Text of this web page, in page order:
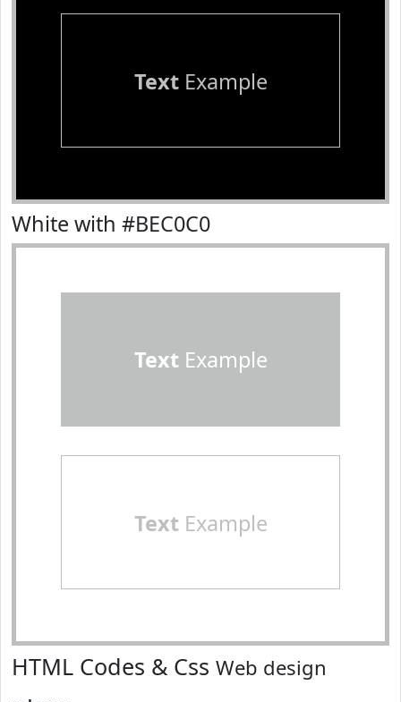
TextExample
White with #BEC0C0
TextExample
TextExample
HTML Codes & Css Web design